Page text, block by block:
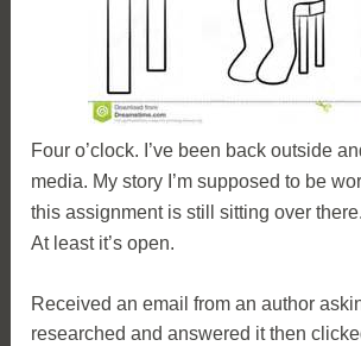
Four o’clock. I’ve been back outside
media. My story I’m supposed to be
this assignment is still sitting over
At least it’s open.
Received an email from an author
researched and answered it then